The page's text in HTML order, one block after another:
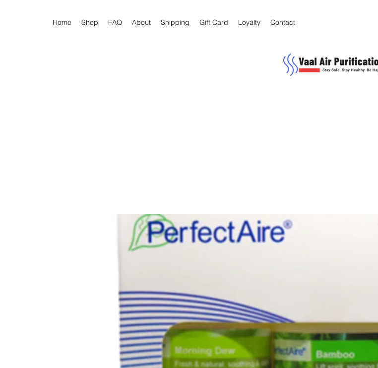
Home Shop FAQ About Shipping Gift Card Loyalty Contact